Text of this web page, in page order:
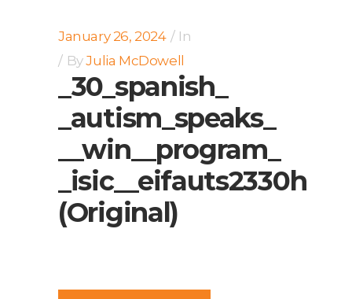
January 26, 2024
In
ByJulia McDowell
_30_spanish_
_autism_speaks_
__win__program_
_isic__eifauts2330h
(Original)